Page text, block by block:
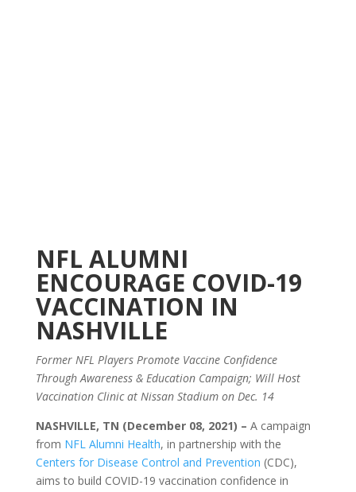
NFL ALUMNI
ENCOURAGE COVID-19
VACCINATION IN
NASHVILLE
Former NFL Players Promote Vaccine Confidence
Through Awareness & Education Campaign; Will Host
Vaccination Clinic at Nissan Stadium on Dec. 14
NASHVILLE, TN (December 08, 2021) – A campaign
from NFL Alumni Health, in partnership with the
Centers for Disease Control and Prevention (CDC),
aims to build COVID-19 vaccination confidence in